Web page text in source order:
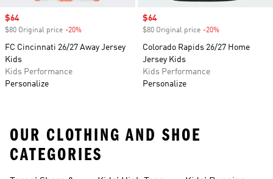
Sale price
$64
$80 Original price -20%
FC Cincinnati 26/27 Away Jersey
Kids
Kids Performance
Personalize
Sale price
$64
$80 Original price -20%
Colorado Rapids 26/27 Home
Jersey Kids
Kids Performance
Personalize
OUR CLOTHING AND SHOE
CATEGORIES